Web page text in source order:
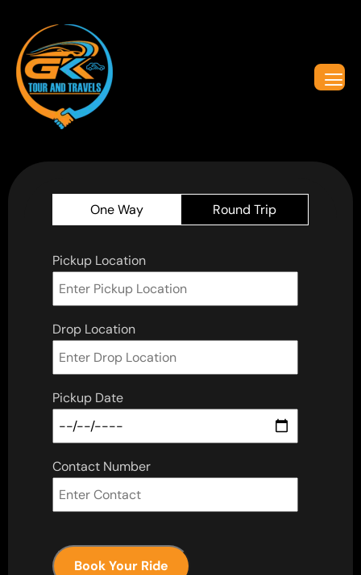
One Way Round Trip
Pickup Location
Drop Location
Pickup Date
Contact Number
Book Your Ride